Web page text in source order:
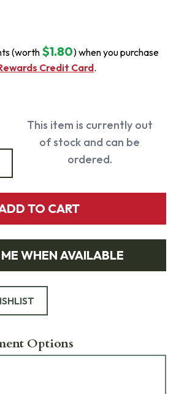
(worth $1.80) when you purchase
Credit Card.
This item is currently out
of stock and can be
ordered.
TO CART
WHEN AVAILABLE
Options